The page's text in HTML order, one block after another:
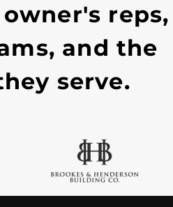
reps,
and the
serve.